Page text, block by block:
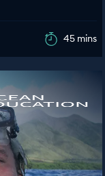
45 mins